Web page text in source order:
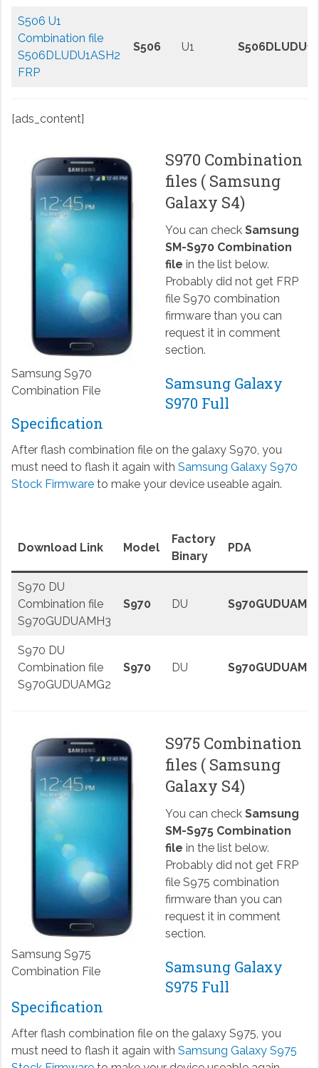
S506 U1
Combination file
S506DLUDU1ASH2
FRP
S506 U1
[ads_content]
Samsung S970
Combination File
S970 Combination
files ( Samsung
Galaxy S4)
You can check Samsung
SM-S970 Combination
file in the list below.
Probably did not get FRP
file S970 combination
firmware than you can
request it in comment
section.
Samsung Galaxy
S970 Full
Specification
After flash combination file on the galaxy S970, you
must need to flash it again with Samsung Galaxy S970
Stock Firmwareto make your device useable again.
Download Link Model
Factory
Binary
PDA
S970 DU
Combination file
S970GUDUAMH3
S970 DU
S970 DU
Combination file
S970GUDUAMG2
S970 DU
Samsung S975
Combination File
S975 Combination
files ( Samsung
Galaxy S4)
You can check Samsung
SM-S975 Combination
file in the list below.
Probably did not get FRP
file S975 combination
firmware than you can
request it in comment
section.
Samsung Galaxy
S975 Full
Specification
After flash combination file on the galaxy S975, you
must need to flash it again with Samsung Galaxy S975